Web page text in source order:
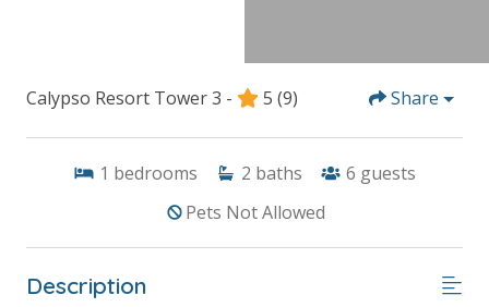
Calypso Resort Tower 3 - 5 (9) Share
1 bedrooms 2 baths 6 guests
Pets Not Allowed
Description